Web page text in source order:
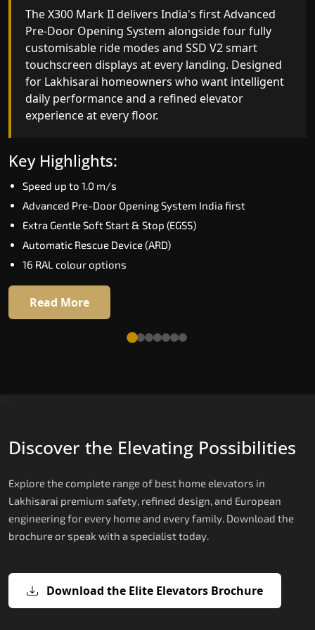
The X300 Mark II delivers India's first Advanced
Pre-Door Opening System alongside four fully
customisable ride modes and SSD V2 smart
touchscreen displays at every landing. Designed
for Lakhisarai homeowners who want intelligent
daily performance and a refined elevator
experience at every floor.
Key Highlights:
Speed up to 1.0 m/s
Advanced Pre-Door Opening System India first
Extra Gentle Soft Start & Stop (EGSS)
Automatic Rescue Device (ARD)
16 RAL colour options
Read More
India's only AI-powered residential elevator, the
X300 MK II Plus learns your household's
movement patterns, selects floors via biometric
fingerprint, and turns every ride into a
personalised experience through a 21-inch Live
Board display. The definitive choice for
Lakhisarai's luxury villa segment.
Key Highlights:
Elite AI learns daily movement patterns
Biometric automatic floor selection
21" Live Board interactive display
VisionLog built-in cabin camera
Four adaptive ride modes
Read More
X200 — Compact Hydraulic Home
X200 Plus — Smart Hydraulic
E200 — European Certified
E300 — Gearless Cogbelt Lift
E50 — Stairlift for Every Staircase
Discover the Elevating Possibilities
Explore the complete range of best home elevators in
Lakhisarai premium safety, refined design, and European
engineering for every home and every family. Download the
brochure or speak with a specialist today.
Download the Elite Elevators Brochure